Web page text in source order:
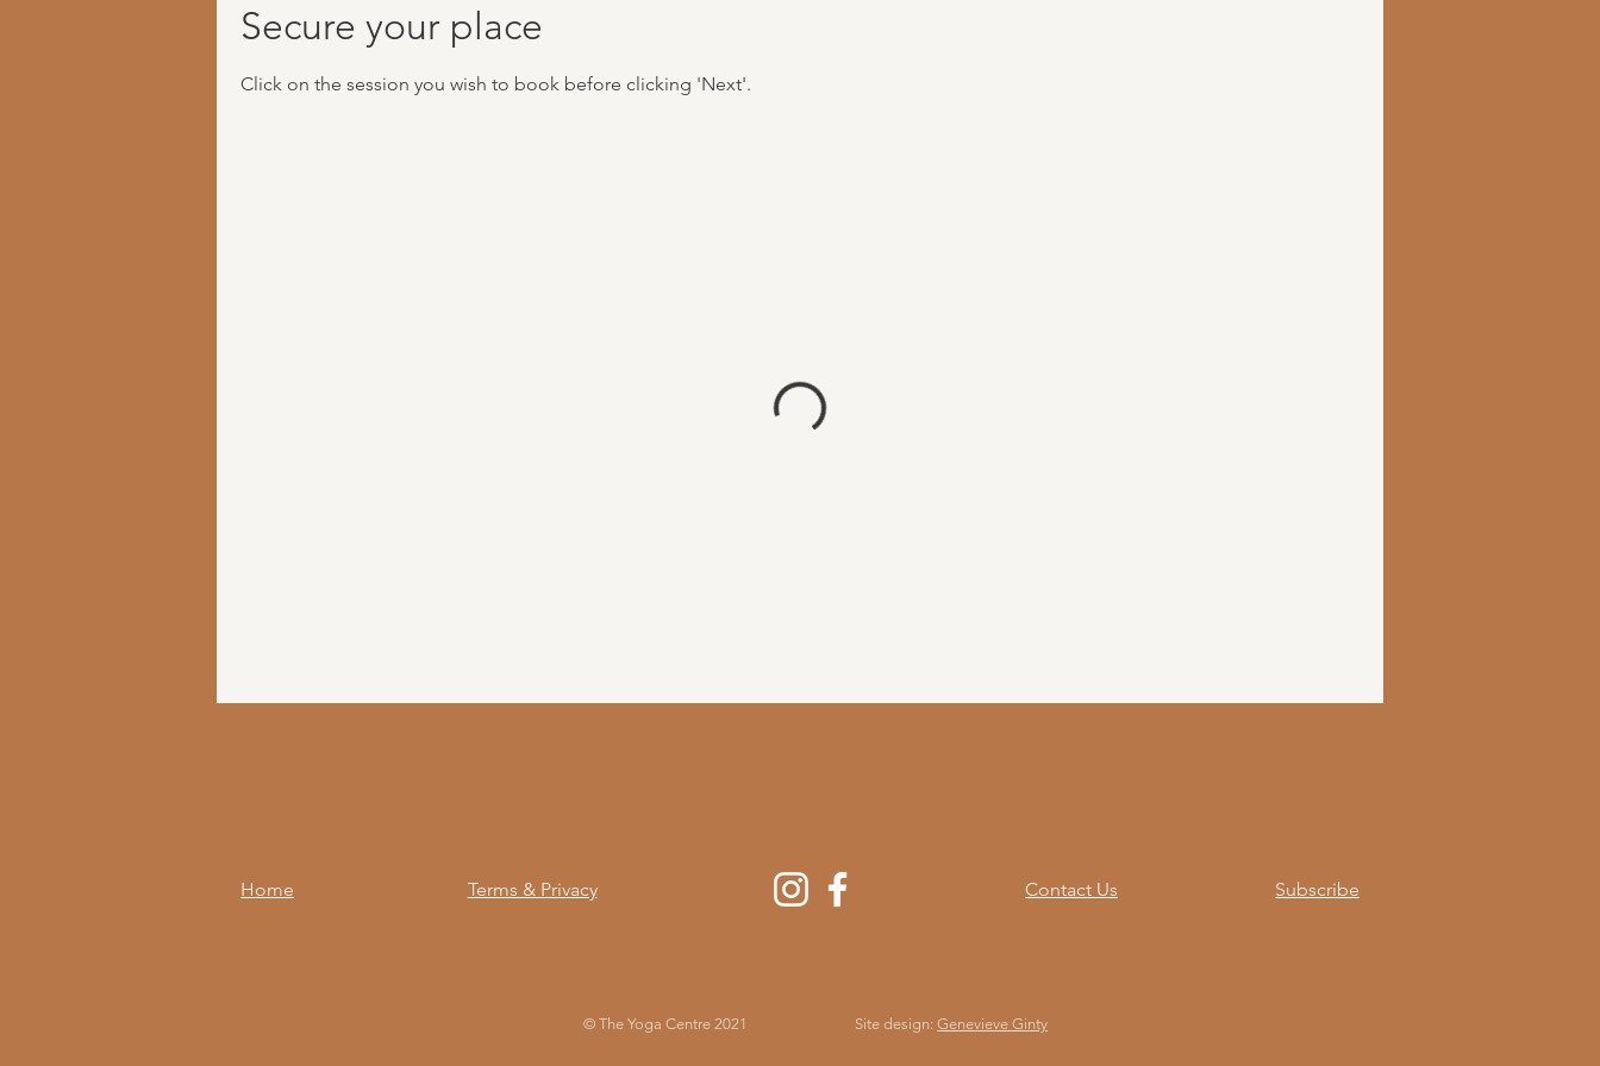
Secure your place
Click on the session you wish to book before clicking 'Next'.
Home Terms & Privacy Contact Us Subscribe
© The Yoga Centre 2021 Site design: Genevieve Ginty